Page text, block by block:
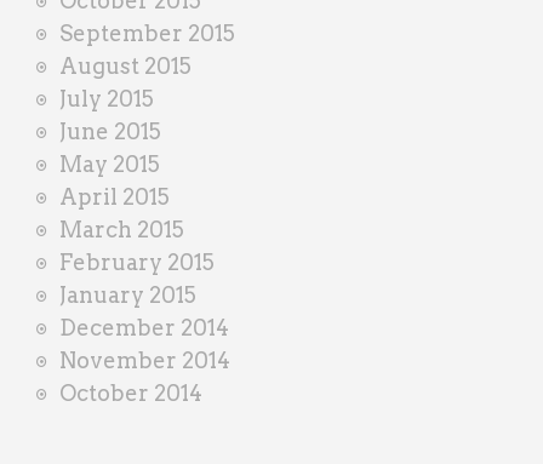
September 2015
August 2015
July 2015
June 2015
May 2015
April 2015
March 2015
February 2015
January 2015
December 2014
November 2014
October 2014